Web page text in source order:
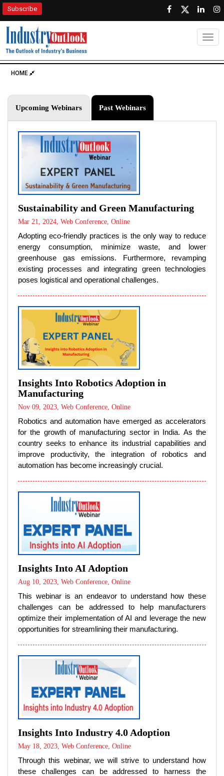
Subscribe
HOME
Upcoming Webinars Past Webinars
Sustainability and Green Manufacturing
Mar 21, 2024, Web Conference, Online
Adopting eco-friendly practices is the only way to reduce
energy consumption, minimize waste, and lower
greenhouse gas emissions. Furthermore, revamping
existing processes and integrating green technologies
poses logistical and operational challenges.
Insights Into Robotics Adoption in
Manufacturing
Nov 09, 2023, Web Conference, Online
Robotics and automation have emerged as accelerators
for the growth of manufacturing sector in India. As the
country seeks to enhance its industrial capabilities and
improve productivity, the integration of robotics and
automation has become increasingly crucial.
Insights Into AI Adoption
Aug 10, 2023, Web Conference, Online
This webinar is an endeavor to understand how these
challenges can be addressed to help manufacturers
optimize their implementation of AI and leverage the new
opportunities for streamlining their manufacturing.
Insights Into Industry 4.0 Adoption
May 18, 2023, Web Conference, Online
Through this webinar, we will strive to understand how
these challenges can be addressed to harness the